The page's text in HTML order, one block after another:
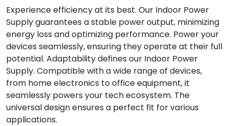
Experience efficiency at its best. Our Indoor Power
Supply guarantees a stable power output, minimizing
energy loss and optimizing performance. Power your
devices seamlessly, ensuring they operate at their full
potential. Adaptability defines our Indoor Power
Supply. Compatible with a wide range of devices,
from home electronics to office equipment, it
seamlessly powers your tech ecosystem. The
universal design ensures a perfect fit for various
applications.